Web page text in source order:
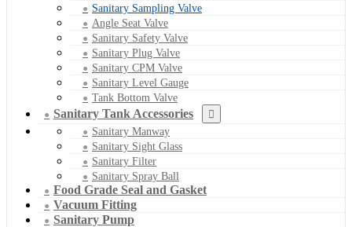
Sanitary Sampling Valve
Angle Seat Valve
Sanitary Safety Valve
Sanitary Plug Valve
Sanitary CPM Valve
Sanitary Level Gauge
Tank Bottom Valve
Sanitary Tank Accessories
Sanitary Manway
Sanitary Sight Glass
Sanitary Filter
Sanitary Spray Ball
Food Grade Seal and Gasket
Vacuum Fitting
Sanitary Pump